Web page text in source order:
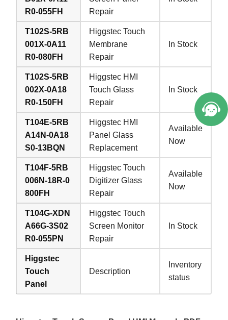
R0-055FH
Repair
T102S-5RB
001X-0A11
R0-080FH
Higgstec Touch
Membrane
Repair
In Stock
T102S-5RB
002X-0A18
R0-150FH
Higgstec HMI
Touch Glass
Repair
In Stock
T104E-5RB
A14N-0A18
S0-13BQN
Higgstec HMI
Panel Glass
Replacement
Available
Now
T104F-5RB
006N-18R-0
800FH
Higgstec Touch
Digitizer Glass
Repair
Available
Now
T104G-XDN
A66G-3S02
R0-055PN
Higgstec Touch
Screen Monitor
Repair
In Stock
Higgstec
Touch
Panel
Description
Inventory
status